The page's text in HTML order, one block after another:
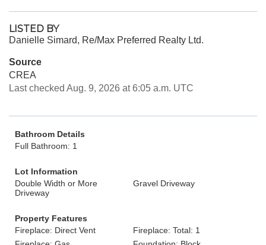
LISTED BY
Danielle Simard, Re/Max Preferred Realty Ltd.
Source
CREA
Last checked Aug. 9, 2026 at 6:05 a.m. UTC
Bathroom Details
Full Bathroom: 1
Lot Information
Double Width or More
Driveway
Gravel Driveway
Property Features
Fireplace: Direct Vent
Fireplace: Total: 1